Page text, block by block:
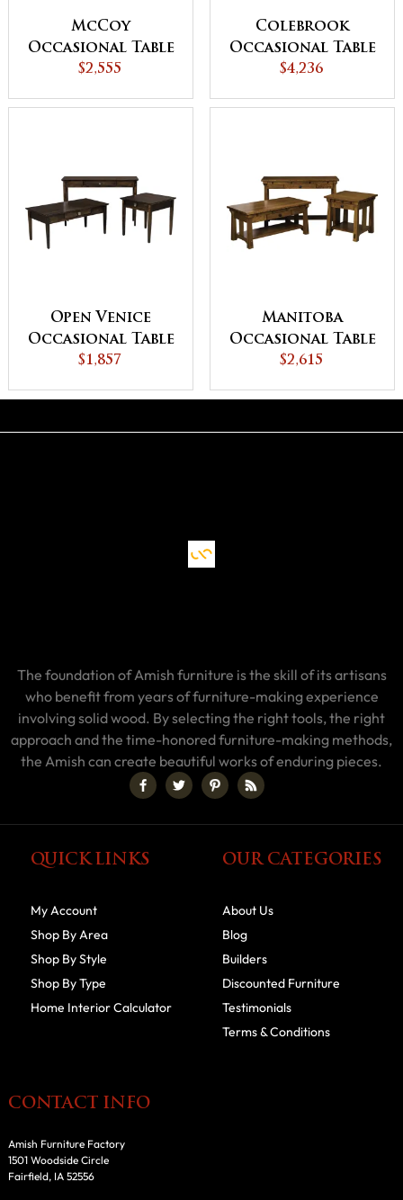
McCoy
Occasional Table
Set
$2,555
Colebrook
Occasional Table
Set
$4,236
Open Venice
Occasional Table
Set
$1,857
Manitoba
Occasional Table
Set - QUICK SHIP
$2,615
The foundation of Amish furniture is the skill of its artisans
who benefit from years of furniture-making experience
involving solid wood. By selecting the right tools, the right
approach and the time-honored furniture-making methods,
the Amish can create beautiful works of enduring pieces.
QUICK LINKS
My Account
Shop By Area
Shop By Style
Shop By Type
Home Interior Calculator
OUR CATEGORIES
About Us
Blog
Builders
Discounted Furniture
Testimonials
Terms & Conditions
CONTACT INFO
Amish Furniture Factory
1501 Woodside Circle
Fairfield, IA 52556